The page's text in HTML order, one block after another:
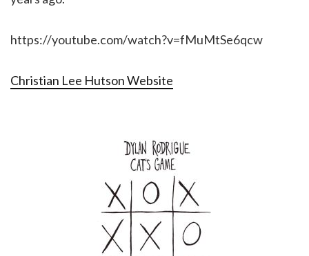
https://youtube.com/watch?v=fMuMtSe6qcw
Christian Lee Hutson Website